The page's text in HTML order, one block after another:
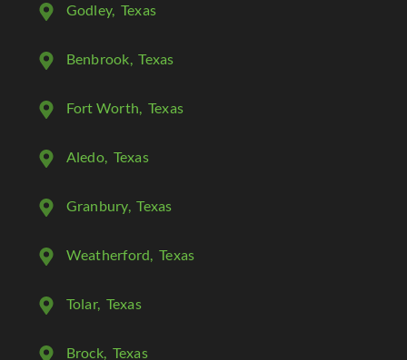
Godley, Texas
Benbrook, Texas
Fort Worth, Texas
Aledo, Texas
Granbury, Texas
Weatherford, Texas
Tolar, Texas
Brock, Texas